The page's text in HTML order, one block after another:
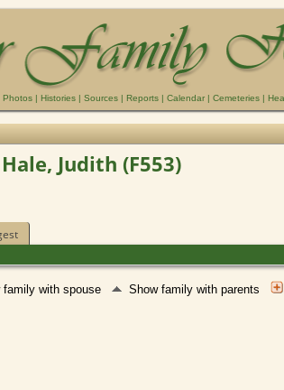
Photos | Histories | Sources | Reports | Calendar | Cemeteries |
Judith (F553)
family with spouse Show family with parents